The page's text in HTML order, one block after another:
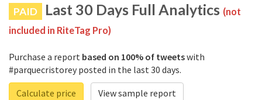
PAID Last 30 Days Full Analytics (not
included in RiteTag Pro)
Purchase a report based on 100% of tweetswith
#parquecristorey posted in the last 30 days.
Calculate price
View sample report